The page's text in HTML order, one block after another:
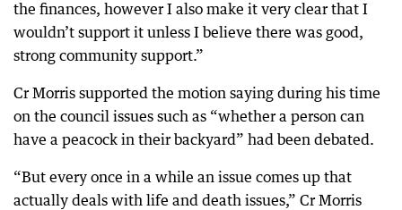
the finances, however I also make it very clear that I
wouldn’t support it unless I believe there was good,
strong community support.”
Cr Morris supported the motion saying during his time
on the council issues such as “whether a person can
have a peacock in their backyard” had been debated.
“But every once in a while an issue comes up that
actually deals with life and death issues,” Cr Morris